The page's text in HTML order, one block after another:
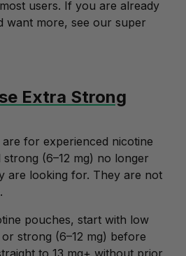
users. If you are already
want more, see our super
Extra Strong
for experienced nicotine
(6–12 mg) no longer
are looking for. They are not
pouches, start with low
or strong (6–12 mg) before